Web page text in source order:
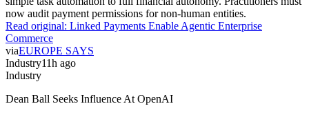
now audit payment permissions for non-human entities.
Read original: Linked Payments Enable Agentic Enterprise
Commerce
viaEUROPE SAYS
Industry11h ago
Industry
Dean Ball Seeks Influence At OpenAI